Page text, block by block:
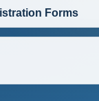
Forms